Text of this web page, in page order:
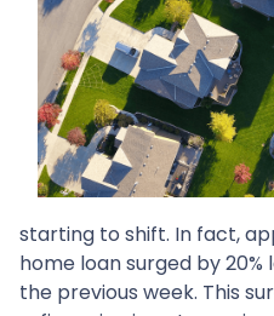
starting to shift. In fact,
home loan surged by
the previous week. This